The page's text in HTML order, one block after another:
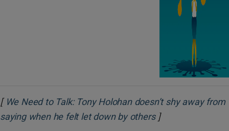
[ We Need to Talk: Tony Holohan doesn’t shy away from
saying when he felt let down by othersOpens in new
]